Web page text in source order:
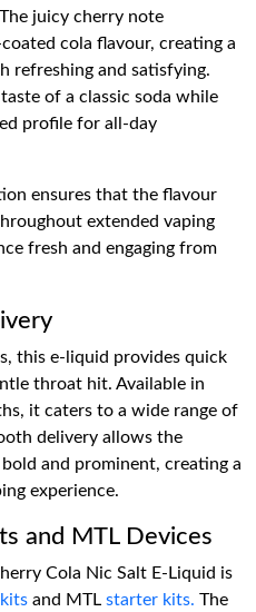
juicy cherry note
cola flavour, creating a
refreshing and satisfying.
of a classic soda while
profile for all-day
ensures that the flavour
extended vaping
fresh and engaging from
this e-liquid provides quick
throat hit. Available in
it caters to a wide range of
delivery allows the
and prominent, creating a
experience.
and MTL Devices
Cola Nic Salt E-Liquid is
and MTL starter kits. The